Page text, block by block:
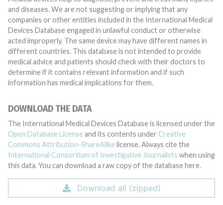
and diseases. We are not suggesting or implying that any
companies or other entities included in the International Medical
Devices Database engaged in unlawful conduct or otherwise
acted improperly. The same device may have different names in
different countries. This database is not intended to provide
medical advice and patients should check with their doctors to
determine if it contains relevant information and if such
information has medical implications for them.
DOWNLOAD THE DATA
The International Medical Devices Database is licensed under the
Open Database License and its contents under Creative
Commons Attribution-ShareAlike license. Always cite the
International Consortium of Investigative Journalists when using
this data. You can download a raw copy of the database here.
Download all (zipped)